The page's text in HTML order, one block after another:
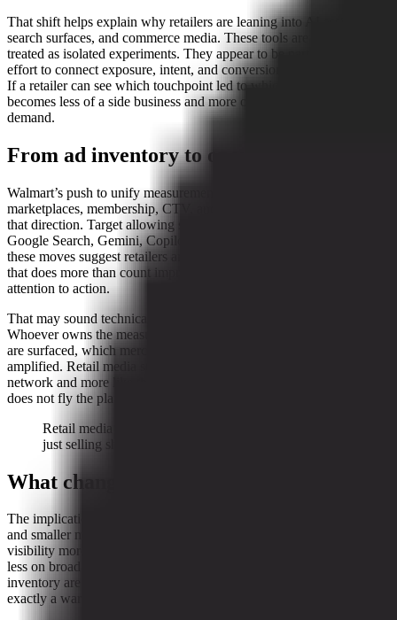
That shift helps explain why retailers are leaning into AI assistants,
search surfaces, and commerce media. These tools are not being
treated as isolated experiments. They appear to be part of a broader
effort to connect exposure, intent, and conversion inside one system.
If a retailer can see which touchpoint led to which basket, media
becomes less of a side business and more of a control panel for
demand.
From ad inventory to operating logic
Walmart’s push to unify measurement across stores, ecommerce,
marketplaces, membership, CTV, and offsite media is one sign of
that direction. Target allowing shoppers to browse and buy inside
Google Search, Gemini, Copilot, and ChatGPT is another. Together,
these moves suggest retailers are trying to build a measurement layer
that does more than count impressions. They want a loop that links
attention to action.
That may sound technical, but the business logic is simple enough.
Whoever owns the measurement layer can influence which products
are surfaced, which merchants get priority, and which offers are
amplified. Retail media starts to look less like a traditional ad
network and more like the traffic controller at a very busy airport. It
does not fly the planes, but it does decide who lands first.
Retail media is increasingly about steering demand, not
just selling shelf space.
What changes for brands and merchants
The implications are not equally cheerful for everyone. For brands
and smaller merchants, a retailer-controlled decision layer may make
visibility more expensive and more mediated. Success may depend
less on broad reach and more on whether product data, pricing, and
inventory are legible to the platform’s ranking logic. That is not
exactly a warm hug from the market.